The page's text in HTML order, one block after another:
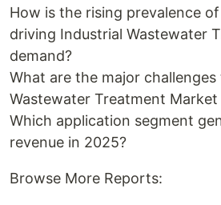
How is the rising prevalence
driving Industrial Wastewater
demand?
What are the major
Wastewater Treatment
Which application segment
revenue in 2025?
Browse More Reports: